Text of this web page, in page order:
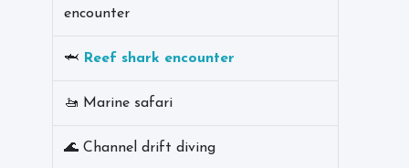
encounter
🦈 Reef shark encounter
🚤 Marine safari
🌊 Channel drift diving